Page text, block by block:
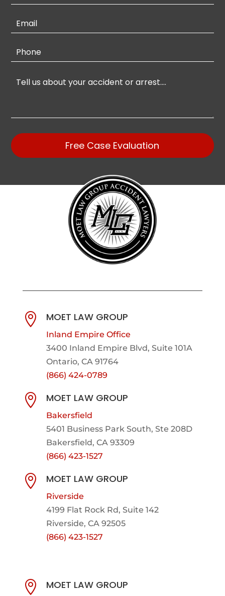
Us
Free Case Evaluation
 MOET LAW GROUP
Inland Empire Office
3400 Inland Empire Blvd, Suite 101A
Ontario, CA 91764
(866) 424-0789
 MOET LAW GROUP
Bakersfield
5401 Business Park South, Ste 208D
Bakersfield, CA 93309
(866) 423-1527
 MOET LAW GROUP
Riverside
4199 Flat Rock Rd, Suite 142
Riverside, CA 92505
(866) 423-1527
 MOET LAW GROUP